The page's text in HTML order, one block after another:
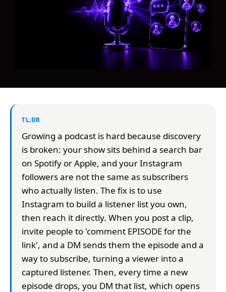
TL;DR
Growing a podcast is hard because discovery
is broken: your show sits behind a search bar
on Spotify or Apple, and your Instagram
followers are not the same as subscribers
who actually listen. The fix is to use
Instagram to build a listener list you own,
then reach it directly. When you post a clip,
invite people to 'comment EPISODE for the
link', and a DM sends them the episode and a
way to subscribe, turning a viewer into a
captured listener. Then, every time a new
episode drops, you DM that list, which opens